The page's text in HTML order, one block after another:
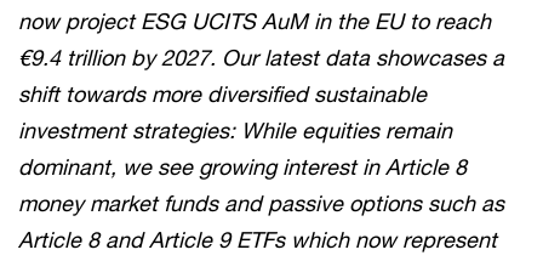
now project ESG UCITS AuM in the EU to reach
€9.4 trillion by 2027. Our latest data showcases a
shift towards more diversified sustainable
investment strategies: While equities remain
dominant, we see growing interest in Article 8
money market funds and passive options such as
Article 8 and Article 9 ETFs which now represent